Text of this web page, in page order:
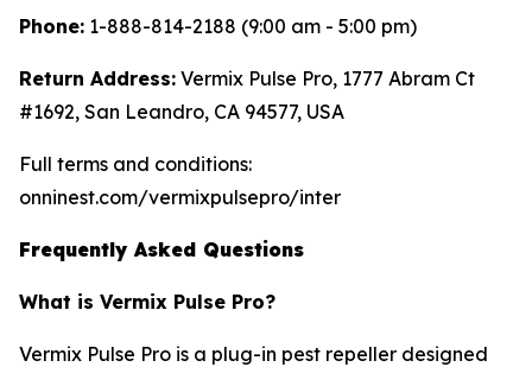
Phone: 1-888-814-2188 (9:00 am - 5:00 pm)
Return Address: Vermix Pulse Pro, 1777 Abram Ct
#1692, San Leandro, CA 94577, USA
Full terms and conditions:
onninest.com/vermixpulsepro/inter
Frequently Asked Questions
What is Vermix Pulse Pro?
Vermix Pulse Pro is a plug-in pest repeller designed